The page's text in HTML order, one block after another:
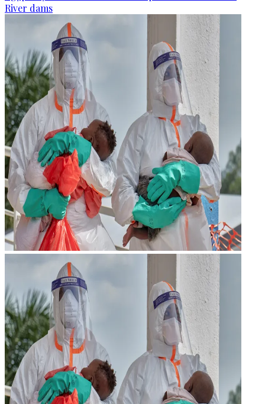
River dams